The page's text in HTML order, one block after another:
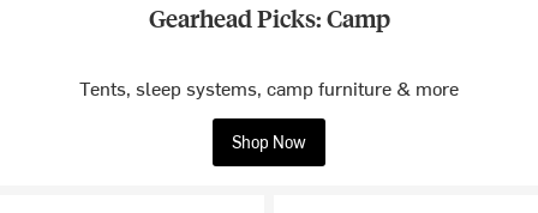
Gearhead Picks: Camp
Tents, sleep systems, camp furniture & more
Shop Now